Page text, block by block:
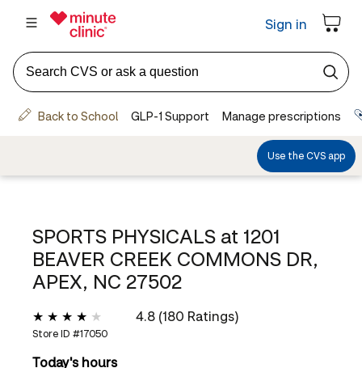
SPORTS PHYSICALS at 1201
BEAVER CREEK COMMONS DR,
APEX, NC 27502
4.8 (180 Ratings)
Store ID #17050
Today's hours